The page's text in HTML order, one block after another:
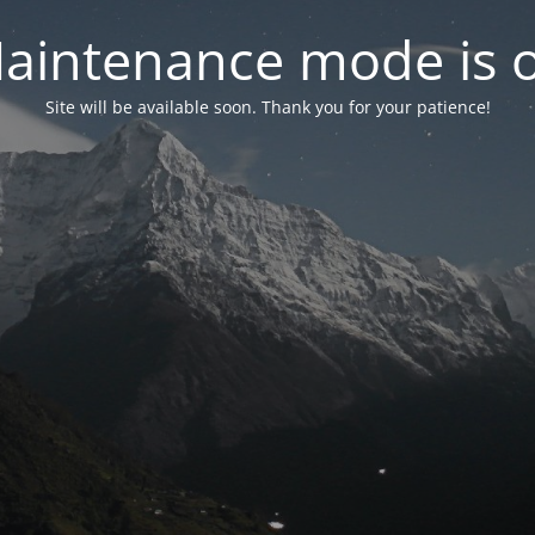
mode is
Site will be available soon. Thank you for your patience!